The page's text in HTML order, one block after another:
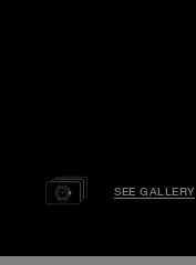
SEE GALLERY